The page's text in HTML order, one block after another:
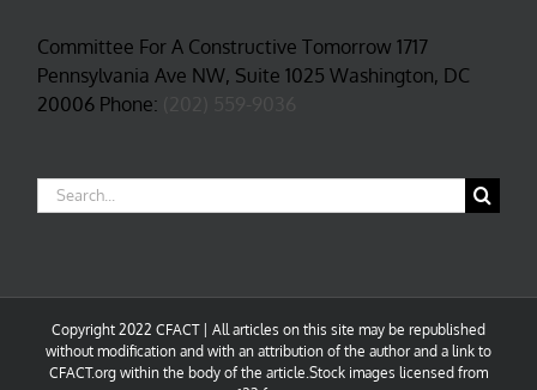
Committee For A Constructive Tomorrow 1717
Pennsylvania Ave NW, Suite 1025 Washington, DC
20006 Phone:
Search
for:
Copyright 2022 CFACT | All articles on this site may be republished
without modification and with an attribution of the author and a link to
CFACT.org within the body of the article.Stock images licensed from